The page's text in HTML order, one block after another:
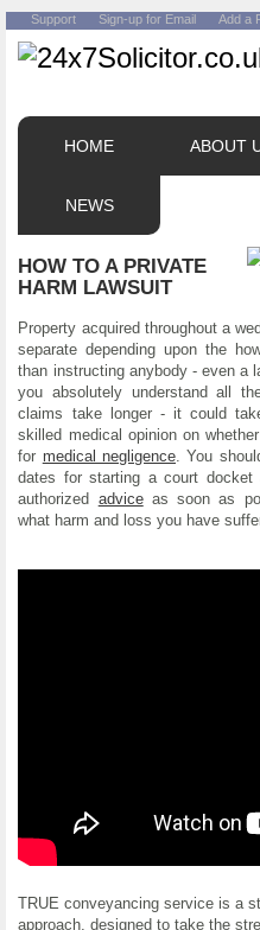
Support Sign-up for Email Add a
HOME ABOUT
NEWS
HOW TO A PRIVATE
HARM LAWSUIT
Property acquired throughout a
separate depending upon the
than instructing anybody - even a
you absolutely understand all
claims take longer - it could
skilled medical opinion on
for medical negligence. You
dates for starting a court
authorized adviceas soon as
what harm and loss you have
TRUE conveyancing service is a
approach, designed to take the